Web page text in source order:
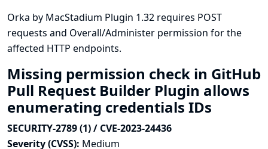
Orka by MacStadium Plugin 1.32 requires POST
requests and Overall/Administer permission for the
affected HTTP endpoints.
Missing permission check in GitHub
Pull Request Builder Plugin allows
enumerating credentials IDs
SECURITY-2789 (1) / CVE-2023-24436
Severity (CVSS): Medium